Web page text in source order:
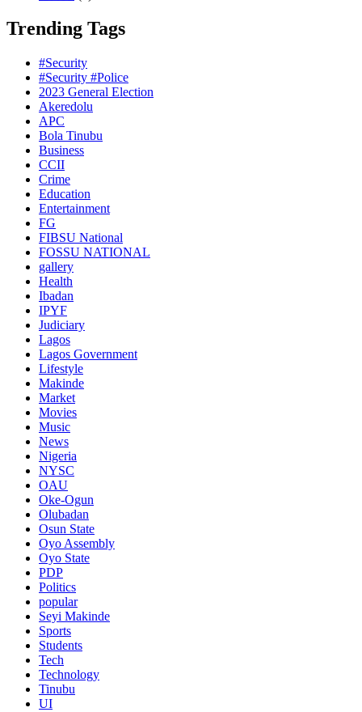
Trending Tags
#Security
#Security #Police
2023 General Election
Akeredolu
APC
Bola Tinubu
Business
CCII
Crime
Education
Entertainment
FG
FIBSU National
FOSSU NATIONAL
gallery
Health
Ibadan
IPYF
Judiciary
Lagos
Lagos Government
Lifestyle
Makinde
Market
Movies
Music
News
Nigeria
NYSC
OAU
Oke-Ogun
Olubadan
Osun State
Oyo Assembly
Oyo State
PDP
Politics
popular
Seyi Makinde
Sports
Students
Tech
Technology
Tinubu
UI